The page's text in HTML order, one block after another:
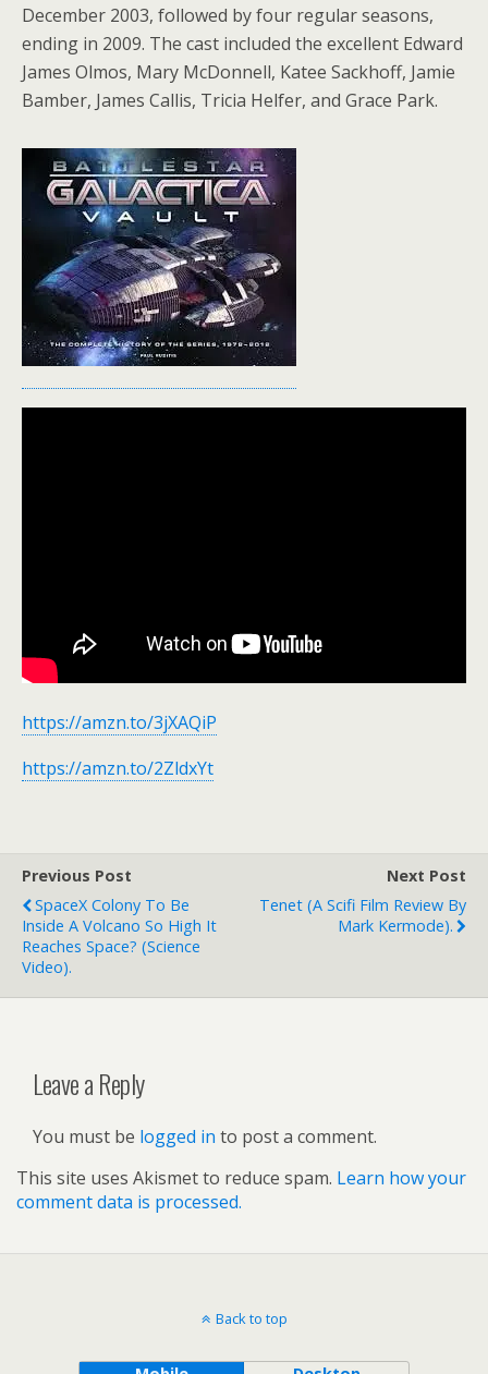
December 2003, followed by four regular seasons,
ending in 2009. The cast included the excellent Edward
James Olmos, Mary McDonnell, Katee Sackhoff, Jamie
Bamber, James Callis, Tricia Helfer, and Grace Park.
https://amzn.to/3jXAQiP
https://amzn.to/2ZldxYt
Previous Post
SpaceX Colony To Be
Inside A Volcano So High It
Reaches Space? (science
Video).
Next Post
Tenet (a Scifi Film Review By
Mark Kermode).
Leave a Reply
You must be logged in to post a comment.
This site uses Akismet to reduce spam. Learn how your
comment data is processed.
Back to top